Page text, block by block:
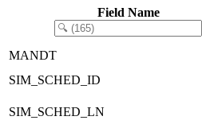
Field Name
MANDT
SIM_SCHED_ID
SIM_SCHED_LN